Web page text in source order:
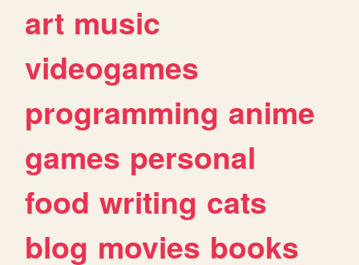
art music
videogames
programming anime
games personal
food writing cats
blog movies books